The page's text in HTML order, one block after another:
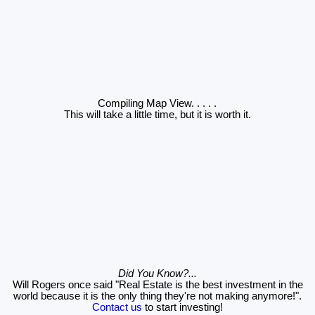
Compiling Map View. . . . .
This will take a little time, but it is worth it.
Did You Know?...
Will Rogers once said "Real Estate is the best investment in the
world because it is the only thing they're not making anymore!".
Contact us to start investing!